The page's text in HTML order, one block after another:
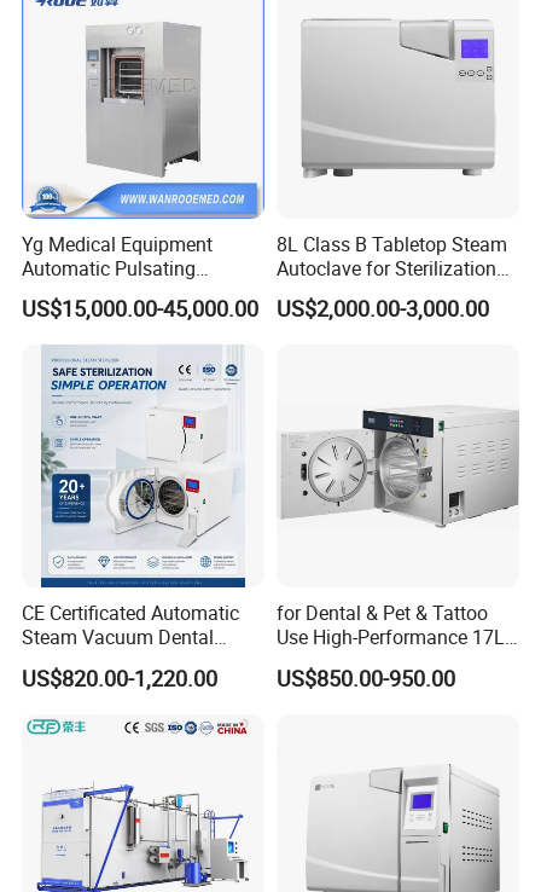
DESCRIPTION
1.Using wide-angle LED color screen with soft light.
performance and longer service life.
3.Large size condenser with dual fans perfectly meet the
requirements of electrical safety.
4.Safety first,double door locking-system.
Yg Medical Equipment
Automatic Pulsating
Vacuum Pressure Steam
Sterilizer Autoclave
US$15,000.00-45,000.00
8L Class B Tabletop Steam
Autoclave for Sterilization
with LCD
US$2,000.00-3,000.00
CE Certificated Automatic
Steam Vacuum Dental
Autoclave
US$820.00-1,220.00
for Dental & Pet & Tattoo
Use High-Performance 17L
Steam Sterilizer Autoclave
US$850.00-950.00